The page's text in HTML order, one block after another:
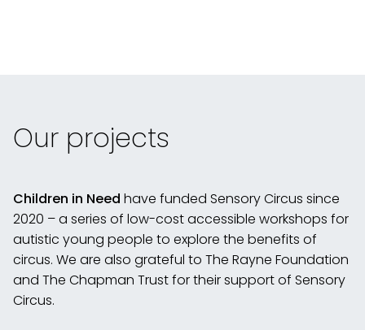
Our projects
Children in Need have funded Sensory Circus since
2020 – a series of low-cost accessible workshops for
autistic young people to explore the benefits of
circus. We are also grateful to The Rayne Foundation
and The Chapman Trust for their support of Sensory
Circus.